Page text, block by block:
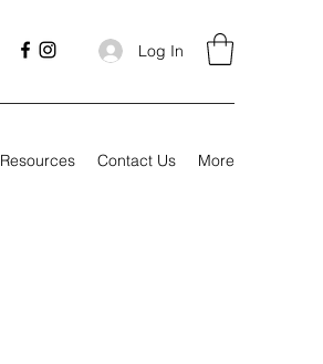
Log In
Resources Contact Us More